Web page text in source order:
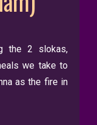
the 2 slokas,
we take to
as the fire in